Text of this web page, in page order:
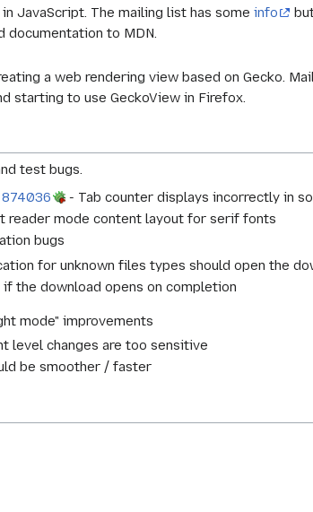
JavaScript. The mailing list has someinfo
documentation to MDN.
a web rendering view based on Gecko.
starting to use GeckoView in Firefox.
test bugs.
- Tab counter displays incorrectly in
reader mode content layout for serif fonts
bugs
for unknown files types should open the
the download opens on completion
mode" improvements
level changes are too sensitive
be smoother / faster